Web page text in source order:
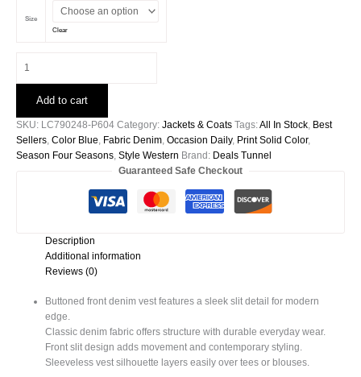
Size
Clear
Blue
Front
Slit
Denim
Vest
Add to cart
SKU: LC790248-P604 Category: Jackets & Coats Tags:All In Stock, Best
Sellers, Color Blue, Fabric Denim, Occasion Daily, Print Solid Color,
Season Four Seasons, Style Western Brand: Deals Tunnel
Guaranteed Safe Checkout
Description
Additional information
Reviews (0)
Buttoned front denim vest features a sleek slit detail for modern
edge.
Classic denim fabric offers structure with durable everyday wear.
Front slit design adds movement and contemporary styling.
Sleeveless vest silhouette layers easily over tees or blouses.